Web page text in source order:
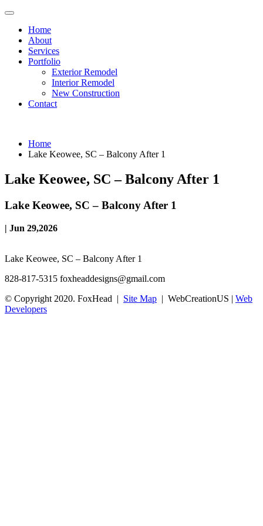
Home
About
Services
Portfolio
Exterior Remodel
Interior Remodel
New Construction
Contact
Home
Lake Keowee, SC – Balcony After 1
Lake Keowee, SC – Balcony After 1
Lake Keowee, SC – Balcony After 1
| Jun 29,2026
Lake Keowee, SC – Balcony After 1
828-817-5315 foxheaddesigns@gmail.com
© Copyright 2020. FoxHead | Site Map | WebCreationUS | Web
Developers